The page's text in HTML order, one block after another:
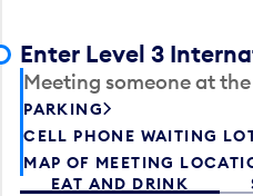
Enter Level 3
Meeting someone at
PARKING
CELL PHONE WAITING
MAP OF MEETING
EAT AND DRINK